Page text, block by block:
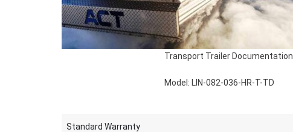
Transport Trailer Documentation
Model: LIN-082-036-HR-T-TD
Standard Warranty